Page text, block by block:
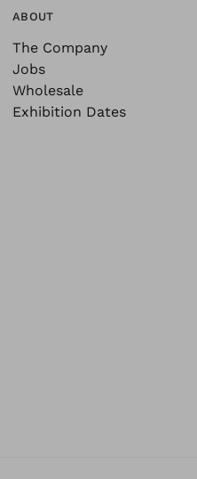
ABOUT
The Company
Jobs
Wholesale
Exhibition Dates